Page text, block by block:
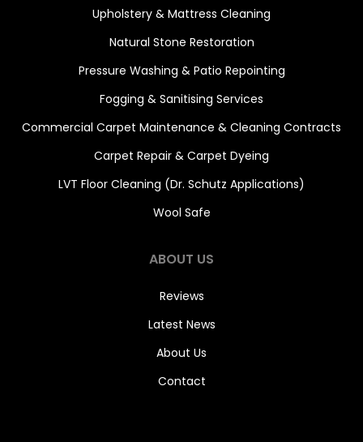
Upholstery & Mattress Cleaning
Natural Stone Restoration
Pressure Washing & Patio Repointing
Fogging & Sanitising Services
Commercial Carpet Maintenance & Cleaning Contracts
Carpet Repair & Carpet Dyeing
LVT Floor Cleaning (Dr. Schutz Applications)
Wool Safe
ABOUT US
Reviews
Latest News
About Us
Contact